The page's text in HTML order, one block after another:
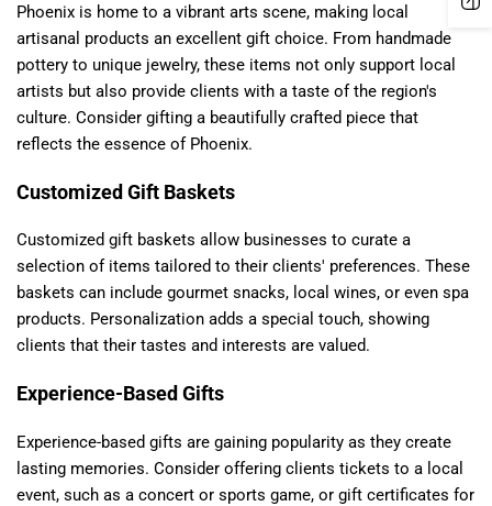
Phoenix is home to a vibrant arts scene, making local
artisanal products an excellent gift choice. From handmade
pottery to unique jewelry, these items not only support local
artists but also provide clients with a taste of the region's
culture. Consider gifting a beautifully crafted piece that
reflects the essence of Phoenix.
Customized Gift Baskets
Customized gift baskets allow businesses to curate a
selection of items tailored to their clients' preferences. These
baskets can include gourmet snacks, local wines, or even spa
products. Personalization adds a special touch, showing
clients that their tastes and interests are valued.
Experience-Based Gifts
Experience-based gifts are gaining popularity as they create
lasting memories. Consider offering clients tickets to a local
event, such as a concert or sports game, or gift certificates for